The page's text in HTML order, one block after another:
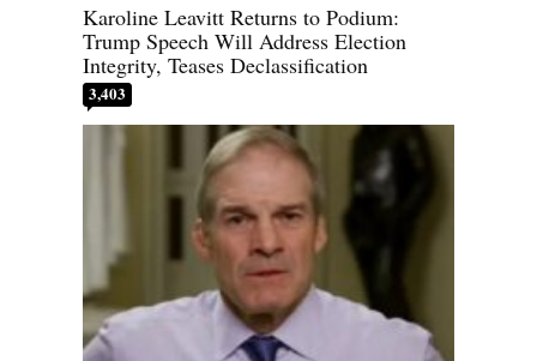
Karoline Leavitt Returns to Podium:
Trump Speech Will Address Election
Integrity, Teases Declassification
3,403